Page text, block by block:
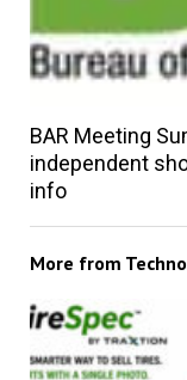
BAR Meeting
independent
info
More from